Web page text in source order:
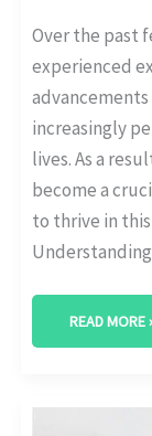
Over the past
experienced
increasingly
lives. As a
become a
to thrive in
READ MORE